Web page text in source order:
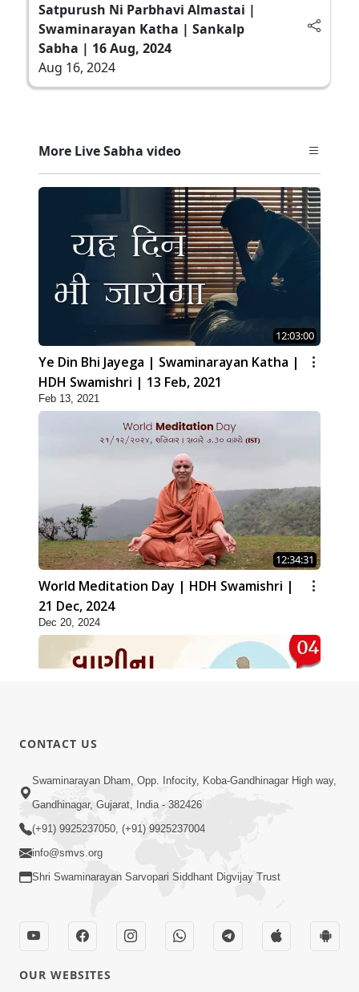
Satpurush Ni Parbhavi Almastai |
Swaminarayan Katha | Sankalp
Sabha | 16 Aug, 2024
Aug 16, 2024
More Live Sabha video
12:03:00
Ye Din Bhi Jayega | Swaminarayan Katha |
HDH Swamishri | 13 Feb, 2021
Feb 13, 2021
12:34:31
World Meditation Day | HDH Swamishri |
21 Dec, 2024
Dec 20, 2024
01:05:46
Vani Na Vamalo Ketla Ne Dubade | Sant
Vani - 4 | Swaminarayan Katha | 10 Dec,
2024
Dec 10, 2024
CONTACT US
Swaminarayan Dham, Opp. Infocity, Koba-Gandhinagar High way,
Gandhinagar, Gujarat, India - 382426
(+91) 9925237050, (+91) 9925237004
info@smvs.org
Shri Swaminarayan Sarvopari Siddhant Digvijay Trust
OUR WEBSITES